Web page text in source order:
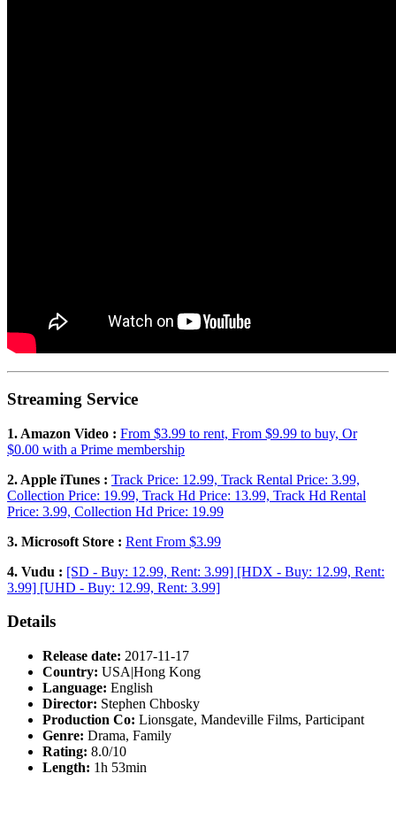
Streaming Service
1. Amazon Video : From $3.99 to rent, From $9.99 to buy, Or
$0.00 with a Prime membership
2. Apple iTunes : Track Price: 12.99, Track Rental Price: 3.99,
Collection Price: 19.99, Track Hd Price: 13.99, Track Hd Rental
Price: 3.99, Collection Hd Price: 19.99
3. Microsoft Store : Rent From $3.99
4. Vudu : [SD - Buy: 12.99, Rent: 3.99] [HDX - Buy: 12.99, Rent:
3.99] [UHD - Buy: 12.99, Rent: 3.99]
Details
Release date: 2017-11-17
Country: USA|Hong Kong
Language: English
Director: Stephen Chbosky
Production Co: Lionsgate, Mandeville Films, Participant
Genre: Drama, Family
Rating: 8.0/10
Length: 1h 53min